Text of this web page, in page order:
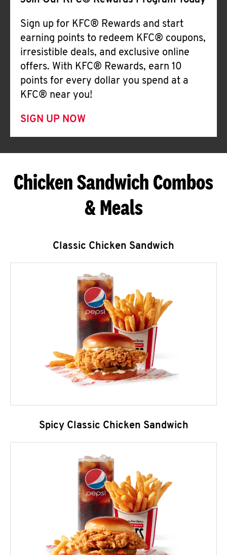
Sign up for KFC® Rewards and start
earning points to redeem KFC® coupons,
irresistible deals, and exclusive online
offers. With KFC® Rewards, earn 10
points for every dollar you spend at a
KFC® near you!
SIGN UP NOW
Chicken Sandwich Combos
& Meals
Classic Chicken Sandwich
Spicy Classic Chicken Sandwich